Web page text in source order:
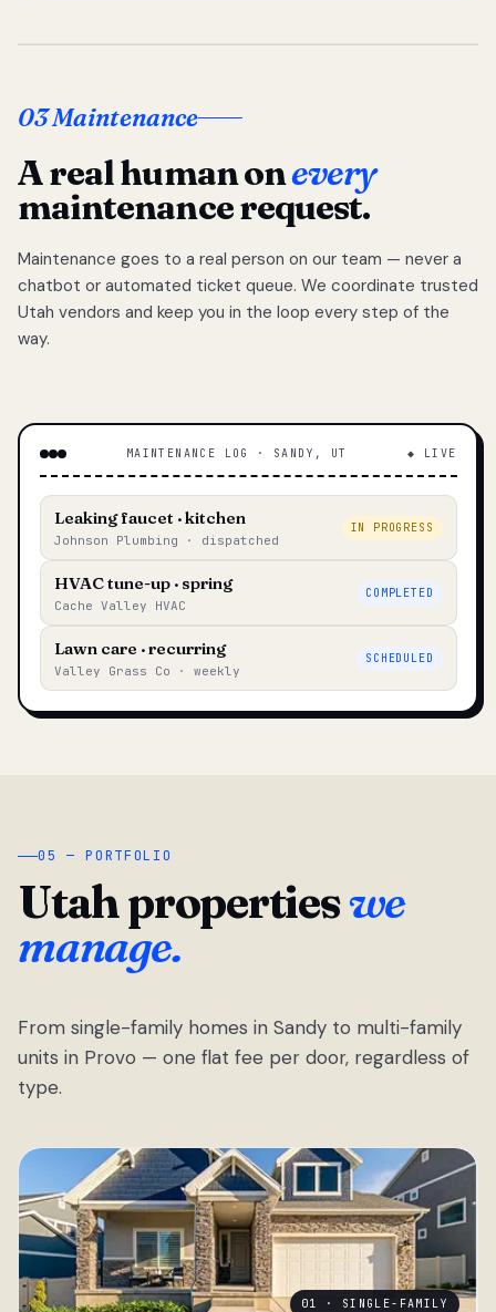
03 Maintenance
A real human onevery
maintenance request.
Maintenance goes to a real person on our team — never a
chatbot or automated ticket queue. We coordinate trusted
Utah vendors and keep you in the loop every step of the
way.
MAINTENANCE LOG · SANDY, UT ◆ LIVE
Leaking faucet · kitchen
Johnson Plumbing · dispatched
IN PROGRESS
HVAC tune-up · spring
Cache Valley HVAC
COMPLETED
Lawn care · recurring
Valley Grass Co · weekly
SCHEDULED
05 — PORTFOLIO
Utah propertieswe
manage.
From single-family homes in Sandy to multi-family
units in Provo — one flat fee per door, regardless of
type.
01 · SINGLE-FAMILY